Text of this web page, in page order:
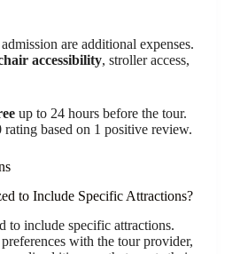
are additional expenses.
accessibility, stroller access,
up to 24 hours before the tour.
based on 1 positive review.
to Include Specific Attractions?
to include specific attractions.
with the tour provider,